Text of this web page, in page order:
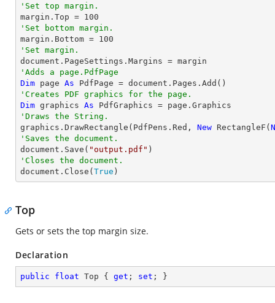
'Set top margin.
margin.Top = 100
'Set bottom margin.
margin.Bottom = 100
'Set margin.
'Adds a page.PdfPage
Dim page As
'Creates PDF graphics for the page.
Dim graphics As
'Draws the String.
graphics.DrawRectangle(PdfPens.Red, New RectangleF(
'Saves the document.
document.Save( "output.pdf"
'Closes the document.
document.Close( True )
Top
Gets or sets the top margin size.
Declaration
public float Top { get ; set ; }